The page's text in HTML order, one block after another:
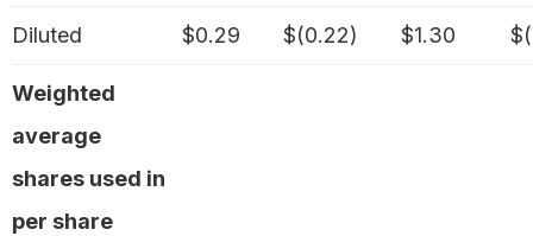
Diluted $0.29 $(0.22) $1.30
Weighted
average
shares used in
per share